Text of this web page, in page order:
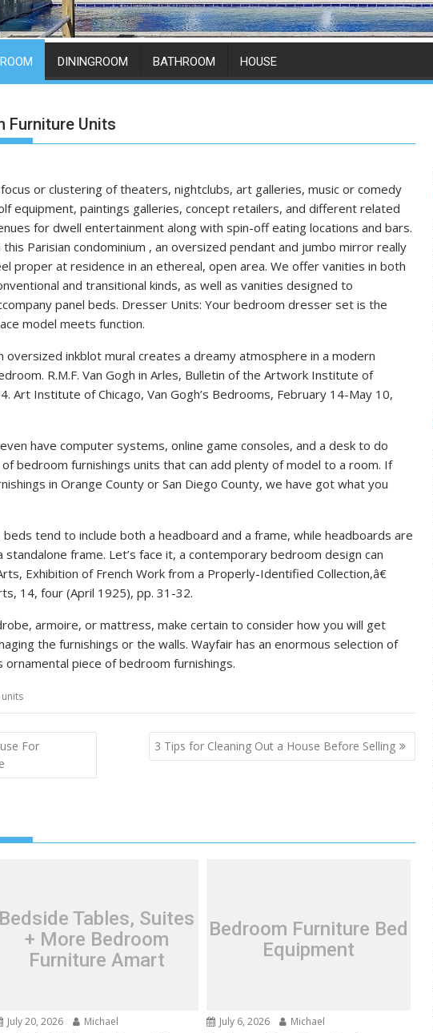
DININGROOM BATHROOM HOUSE
Furniture Units
or clustering of theaters, nightclubs, art galleries, music or comedy
equipment, paintings galleries, concept retailers, and different related
for dwell entertainment along with spin-off eating locations and bars.
this Parisian condominium , an oversized pendant and jumbo mirror really
proper at residence in an ethereal, open area. We offer vanities in both
and transitional kinds, as well as vanities designed to
panel beds. Dresser Units: Your bedroom dresser set is the
model meets function.
oversized inkblot mural creates a dreamy atmosphere in a modern
R.M.F. Van Gogh in Arles, Bulletin of the Artwork Institute of
Art Institute of Chicago, Van Gogh’s Bedrooms, February 14-May 10,
have computer systems, online game consoles, and a desk to do
bedroom furnishings units that can add plenty of model to a room. If
in Orange County or San Diego County, we have got what you
tend to include both a headboard and a frame, while headboards are
frame. Let’s face it, a contemporary bedroom design can
Exhibition of French Work from a Properly-Identified Collection,â€
14, four (April 1925), pp. 31-32.
armoire, or mattress, make certain to consider how you will get
the furnishings or the walls. Wayfair has an enormous selection of
piece of bedroom furnishings.
units
For
3 Tips for Cleaning Out a House Before Selling
Bedside Tables, Suites
+ More Bedroom
Furniture Amart
July 20, 2026 Michael
Bedroom Furniture Bed
Equipment
July 6, 2026 Michael